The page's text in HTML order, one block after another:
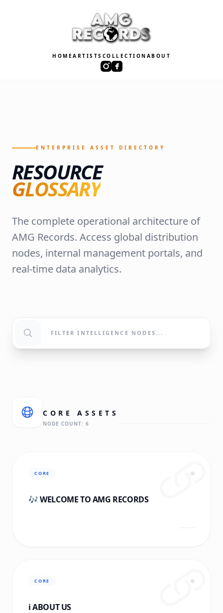
HOME ARTISTS COLLECTION ABOUT
ENTERPRISE ASSET DIRECTORY
RESOURCE
GLOSSARY
The complete operational architecture of
AMG Records. Access global distribution
nodes, internal management portals, and
real-time data analytics.
CORE ASSETS
NODE COUNT: 6
CORE
🎶 WELCOME TO AMG RECORDS
CORE
ℹ️ ABOUT US